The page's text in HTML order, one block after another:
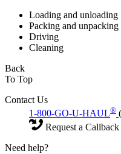
Loading and unloading
Packing and unpacking
Driving
Cleaning
Back
To Top
Contact Us
1-800-GO-U-HAUL®
Request a Callback
Need help?